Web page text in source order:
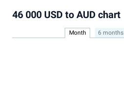
46 000 USD to AUD chart
Month 6 months